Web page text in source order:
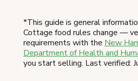
*This guide is general
Cottage food rules change —
requirements with the New
Department of Health and
you start selling. Last verified: